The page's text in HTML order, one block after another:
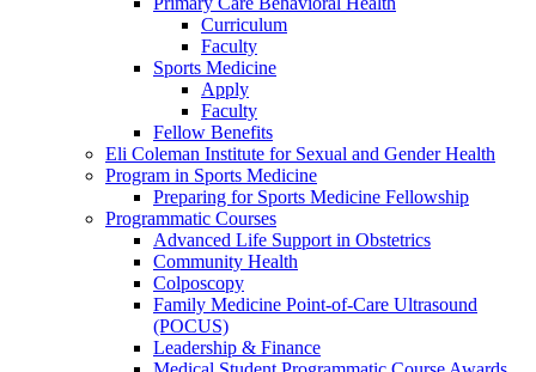
Curriculum
Faculty
Sports Medicine
Apply
Faculty
Fellow Benefits
Eli Coleman Institute for Sexual and Gender Health
Program in Sports Medicine
Preparing for Sports Medicine Fellowship
Programmatic Courses
Advanced Life Support in Obstetrics
Community Health
Colposcopy
Family Medicine Point-of-Care Ultrasound
(POCUS)
Leadership & Finance